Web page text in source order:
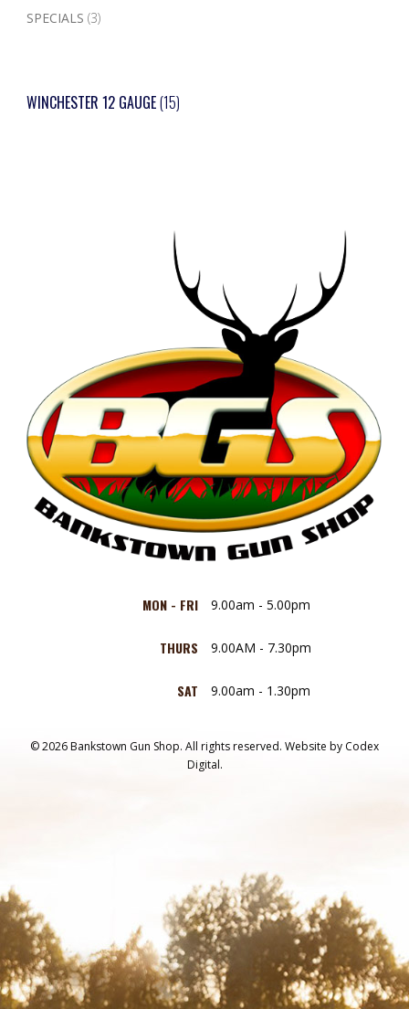
SPECIALS (3)
WINCHESTER 12 GAUGE(15)
MON - FRI 9.00am - 5.00pm
THURS 9.00AM - 7.30pm
SAT 9.00am - 1.30pm
© 2026 Bankstown Gun Shop. All rights reserved. Website by Codex
Digital.